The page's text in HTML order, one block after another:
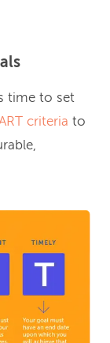
time to set
criteria to